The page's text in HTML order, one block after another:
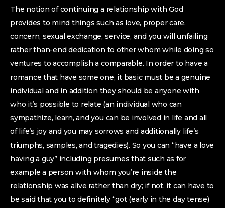
The notion of continuing a relationship with God
provides to mind things such as love, proper care,
concern, sexual exchange, service, and you will unfailing
rather than-end dedication to other whom while doing so
ventures to accomplish a comparable. In order to have a
romance that have some one, it basic must be a genuine
individual and in addition they should be anyone with
who it’s possible to relate (an individual who can
sympathize, learn, and you can be involved in life and all
of life’s joy and you may sorrows and additionally life’s
triumphs, samples, and tragedies). So you can “have a love
having a guy” including presumes that such as for
example a person with whom you’re inside the
relationship was alive rather than dry; if not, it can have to
be said that you to definitely “got (early in the day tense)